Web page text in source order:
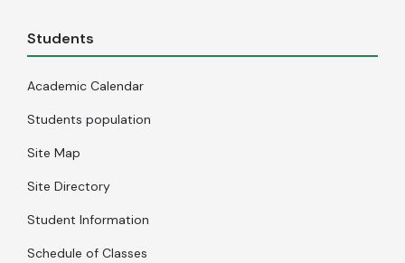
Students
Academic Calendar
Students population
Site Map
Site Directory
Student Information
Schedule of Classes